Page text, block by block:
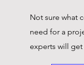
Not sure what
need for a
experts will